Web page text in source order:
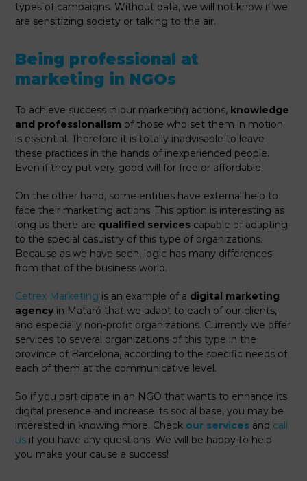
types of campaigns. Without data, we will not know if we
are sensitizing society or talking to the air.
Being professional at
marketing in NGOs
To achieve success in our marketing actions, knowledge
and professionalism of those who set them in motion
is essential. Therefore it is totally inadvisable to leave
these practices in the hands of inexperienced people.
Even if they put very good will for free or affordable.
On the other hand, some entities have external help to
face their marketing actions. This option is interesting as
long as there are qualified services capable of adapting
to the special casuistry of this type of organizations.
Because as we have seen, logic has many differences
from that of the business world.
Cetrex Marketing is an example of a digital marketing
agency in Mataró that we adapt to each of our clients,
and especially non-profit organizations. Currently we offer
services to several organizations of this type in the
province of Barcelona, ​​according to the specific needs of
each of them at the communicative level.
So if you participate in an NGO that wants to enhance its
digital presence and increase its social base, you may be
interested in knowing more. Check our services and call
us if you have any questions. We will be happy to help
you make your cause a success!